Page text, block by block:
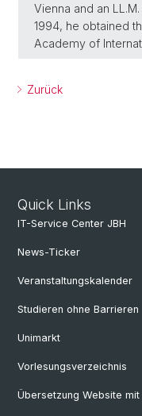
Vienna and an
1994, he obtained
Academy of
Zurück
Quick Links
IT-Service Center JBH
News-Ticker
Veranstaltungskalender
Studieren ohne Barrieren
Unimarkt
Vorlesungsverzeichnis
Übersetzung Website